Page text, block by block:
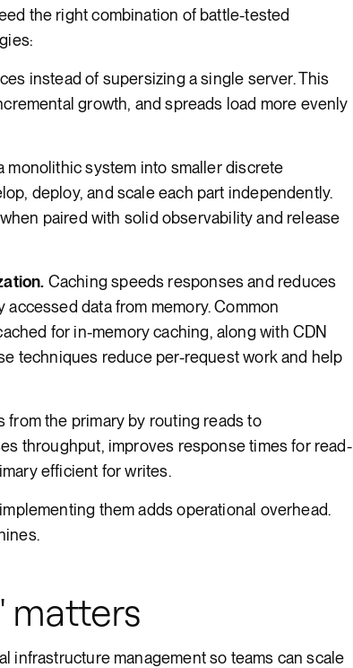
the right combination of battle-tested
instead of supersizing a single server. This
growth, and spreads load more evenly
monolithic system into smaller discrete
deploy, and scale each part independently.
paired with solid observability and release
Caching speeds responses and reduces
data from memory. Common
for in-memory caching, along with CDN
techniques reduce per-request work and help
from the primary by routing reads to
throughput, improves response times for read-
efficient for writes.
them adds operational overhead.
matters
infrastructure management so teams can scale